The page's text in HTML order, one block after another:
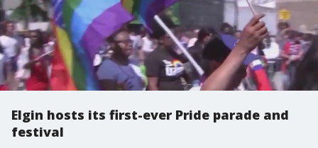
Elgin hosts its first-ever Pride parade and
festival